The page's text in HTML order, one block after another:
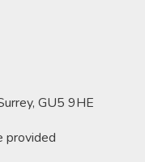
GU5 9HE
provided